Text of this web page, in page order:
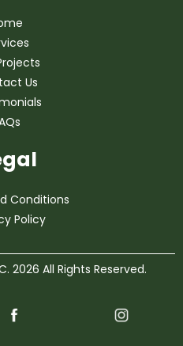
Us
Conditions
Policy
2026 All Rights Reserved.